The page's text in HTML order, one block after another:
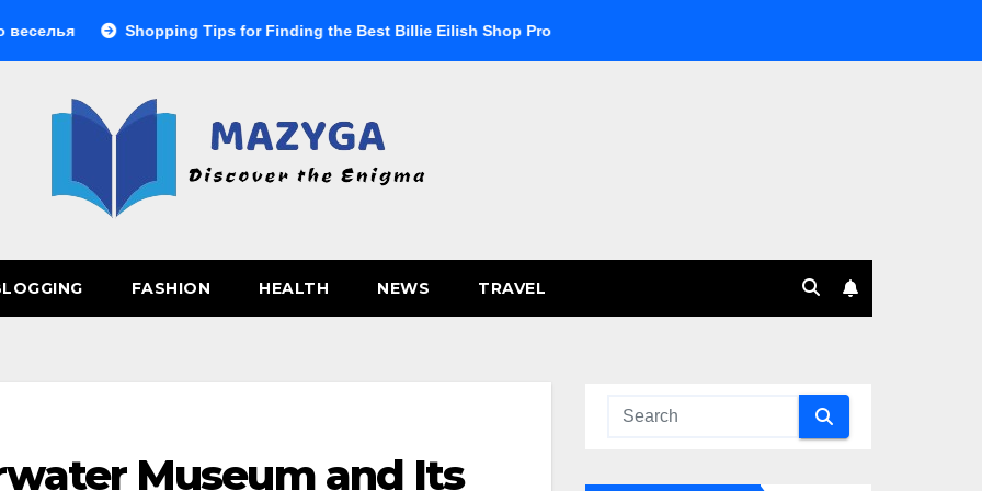
Shopping Tips for Finding the Best Billie Eilish Shop Products
FASHION HEALTH NEWS TRAVEL
Museum and Its